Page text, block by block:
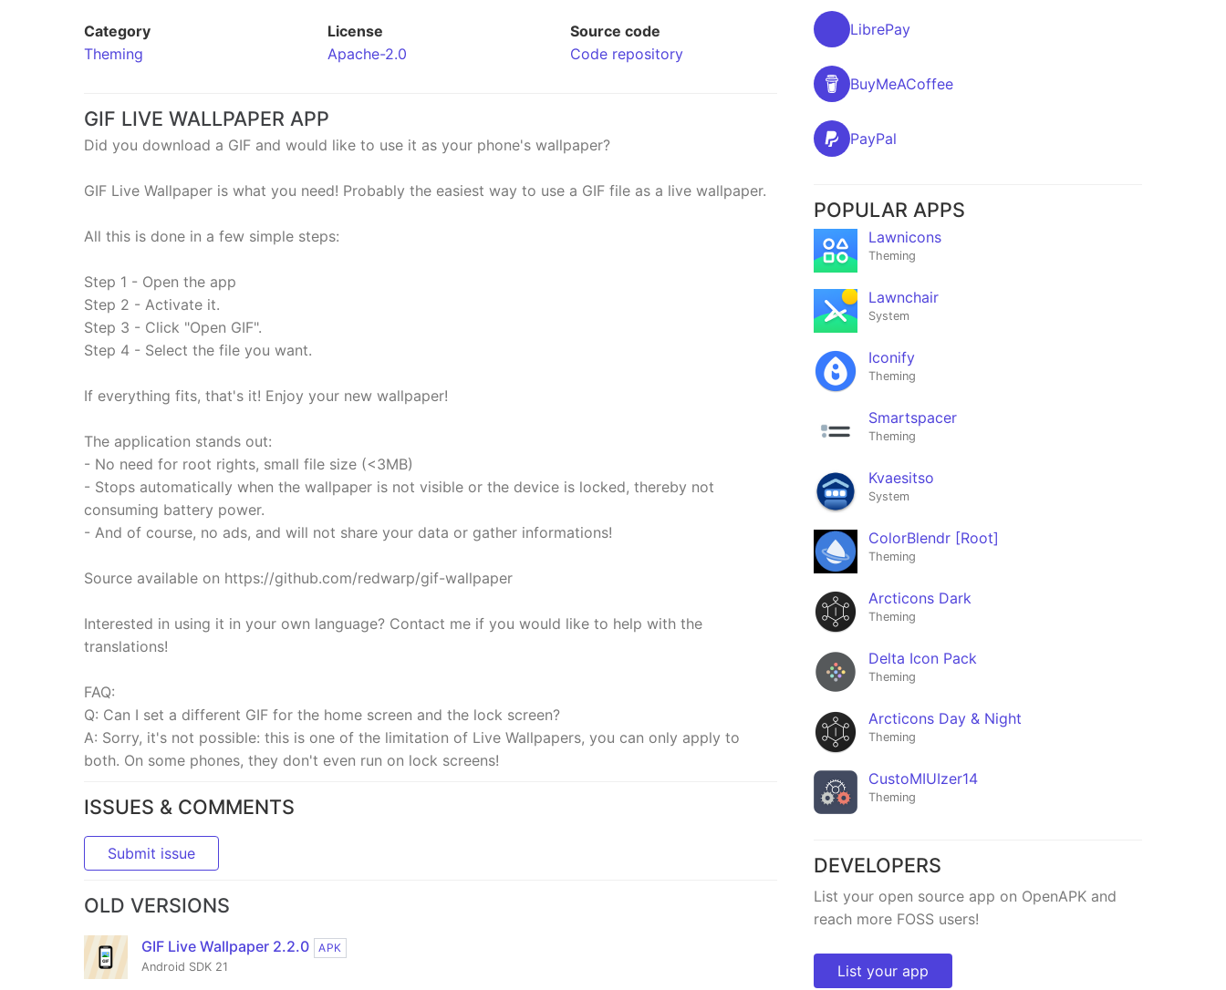
Category
Theming
License
Apache-2.0
Source code
Code repository
GIF LIVE WALLPAPER APP
Did you download a GIF and would like to use it as your phone's wallpaper?
GIF Live Wallpaper is what you need! Probably the easiest way to use a GIF file as a live wallpaper.
All this is done in a few simple steps:
Step 1 - Open the app
Step 2 - Activate it.
Step 3 - Click "Open GIF".
Step 4 - Select the file you want.
If everything fits, that's it! Enjoy your new wallpaper!
The application stands out:
- No need for root rights, small file size (<3MB)
- Stops automatically when the wallpaper is not visible or the device is locked, thereby not
consuming battery power.
- And of course, no ads, and will not share your data or gather informations!
Source available on https://github.com/redwarp/gif-wallpaper
Interested in using it in your own language? Contact me if you would like to help with the
translations!
FAQ:
Q: Can I set a different GIF for the home screen and the lock screen?
A: Sorry, it's not possible: this is one of the limitation of Live Wallpapers, you can only apply to
both. On some phones, they don't even run on lock screens!
ISSUES & COMMENTS
Submit issue
OLD VERSIONS
GIF Live Wallpaper 2.2.0
APK
Android SDK 21
LibrePay
BuyMeACoffee
PayPal
POPULAR APPS
Lawnicons
Theming
Lawnchair
System
Iconify
Theming
Smartspacer
Theming
Kvaesitso
System
ColorBlendr [Root]
Theming
Arcticons Dark
Theming
Delta Icon Pack
Theming
Arcticons Day & Night
Theming
CustoMIUIzer14
Theming
DEVELOPERS
List your open source app on OpenAPK and
reach more FOSS users!
List your app